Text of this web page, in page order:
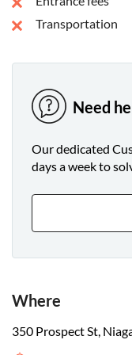
Islands and head
Transportation
Need
Our dedicated
days a week to
Where
350 Prospect St,